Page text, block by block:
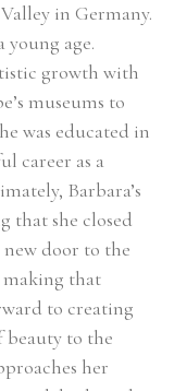
in Germany.
young age.
growth with
museums to
was educated in
career as a
Barbara’s
that she closed
door to the
making that
to creating
beauty to the
her